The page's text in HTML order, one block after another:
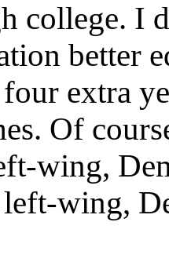
college. I
better
four extra
Of
wing,
wing,